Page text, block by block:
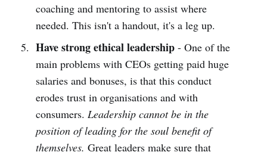
coaching and mentoring to assist where
needed. This isn't a handout, it's a leg up.
Have strong ethical leadership- One of the
main problems with CEOs getting paid huge
salaries and bonuses, is that this conduct
erodes trust in organisations and with
consumers. Leadership cannot be in the
position of leading for the soul benefit of
themselves. Great leaders make sure that